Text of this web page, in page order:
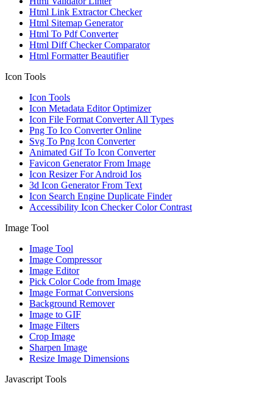
Html Link Extractor Checker
Html Sitemap Generator
Html To Pdf Converter
Html Diff Checker Comparator
Html Formatter Beautifier
Icon Tools
Icon Tools
Icon Metadata Editor Optimizer
Icon File Format Converter All Types
Png To Ico Converter Online
Svg To Png Icon Converter
Animated Gif To Icon Converter
Favicon Generator From Image
Icon Resizer For Android Ios
3d Icon Generator From Text
Icon Search Engine Duplicate Finder
Accessibility Icon Checker Color Contrast
Image Tool
Image Tool
Image Compressor
Image Editor
Pick Color Code from Image
Image Format Conversions
Background Remover
Image to GIF
Image Filters
Crop Image
Sharpen Image
Resize Image Dimensions
Javascript Tools